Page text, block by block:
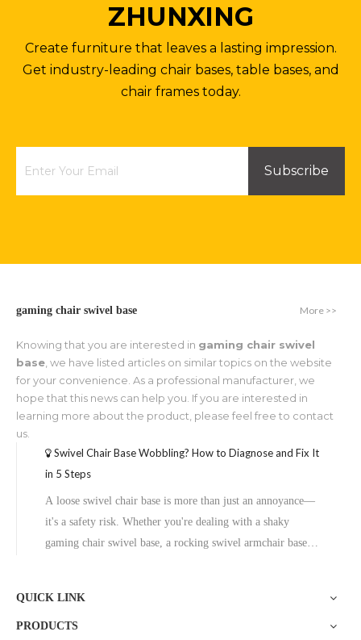
ZHUNXING
Create furniture that leaves a lasting impression.
Get industry-leading chair bases, table bases, and
chair frames today.
Subscribe
gaming chair swivel base More >>
Knowing that you are interested in gaming chair swivel
base , we have listed articles on similar topics on the website
for your convenience. As a professional manufacturer, we
hope that this news can help you. If you are interested in
learning more about the product, please feel free to contact
us.
Swivel Chair Base Wobbling? How to Diagnose and Fix It
in 5 Steps
A loose swivel chair base is more than just an annoyance—
it's a safety risk. Whether you're dealing with a shaky
gaming chair swivel base, a rocking swivel armchair base,
QUICK LINK
PRODUCTS